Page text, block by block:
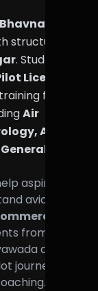
structured
. Students
License
for
Air
Air
aspiring
aviation
from
and
journey